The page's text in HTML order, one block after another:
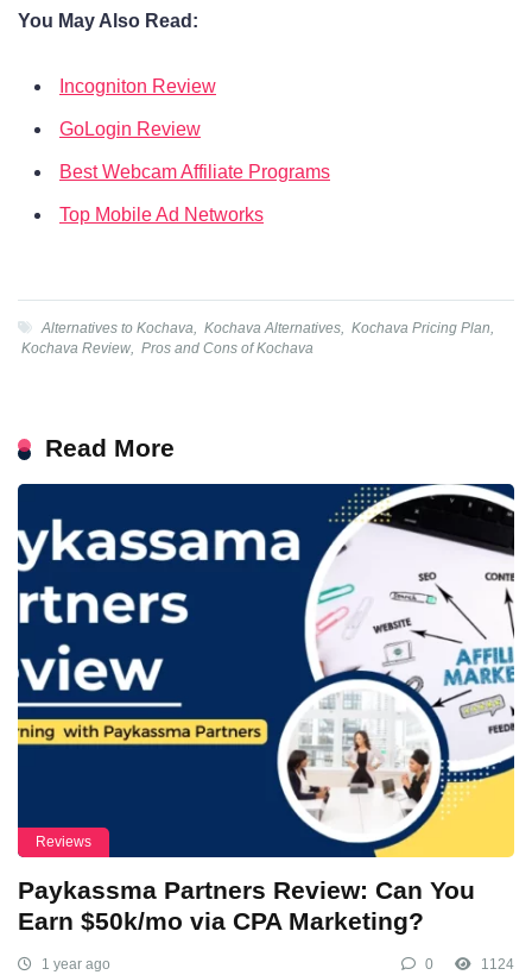
You May Also Read:
Incogniton Review
GoLogin Review
Best Webcam Affiliate Programs
Top Mobile Ad Networks
Alternatives to Kochava, Kochava Alternatives, Kochava Pricing Plan,
Kochava Review, Pros and Cons of Kochava
Read More
Reviews
Paykassma Partners Review: Can You
Earn $50k/mo via CPA Marketing?
1 year ago 0 1124